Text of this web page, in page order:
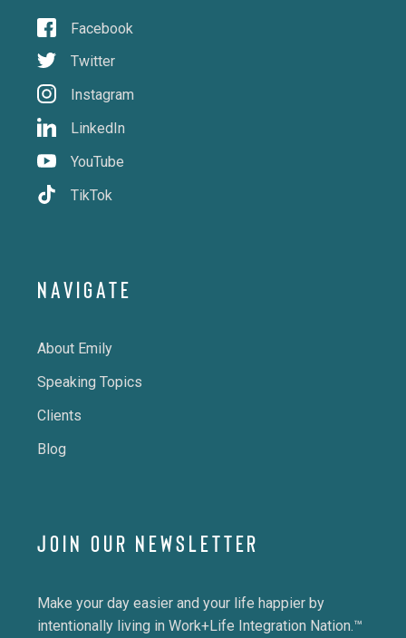
Facebook
Twitter
Instagram
LinkedIn
YouTube
TikTok
NAVIGATE
About Emily
Speaking Topics
Clients
Blog
JOIN OUR NEWSLETTER
Make your day easier and your life happier by
intentionally living in Work+Life Integration Nation.™